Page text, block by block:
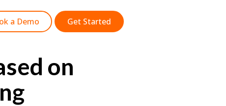
a Demo Get Started
on